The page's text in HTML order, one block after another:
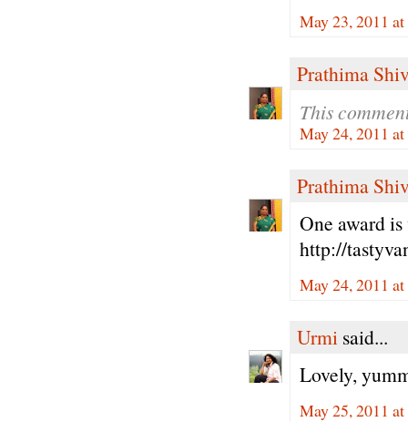
May 23, 2011
Prathima
This
May 24, 2011
Prathima
One award
http://
May 24, 2011
Urmi said...
Lovely,
May 25, 2011